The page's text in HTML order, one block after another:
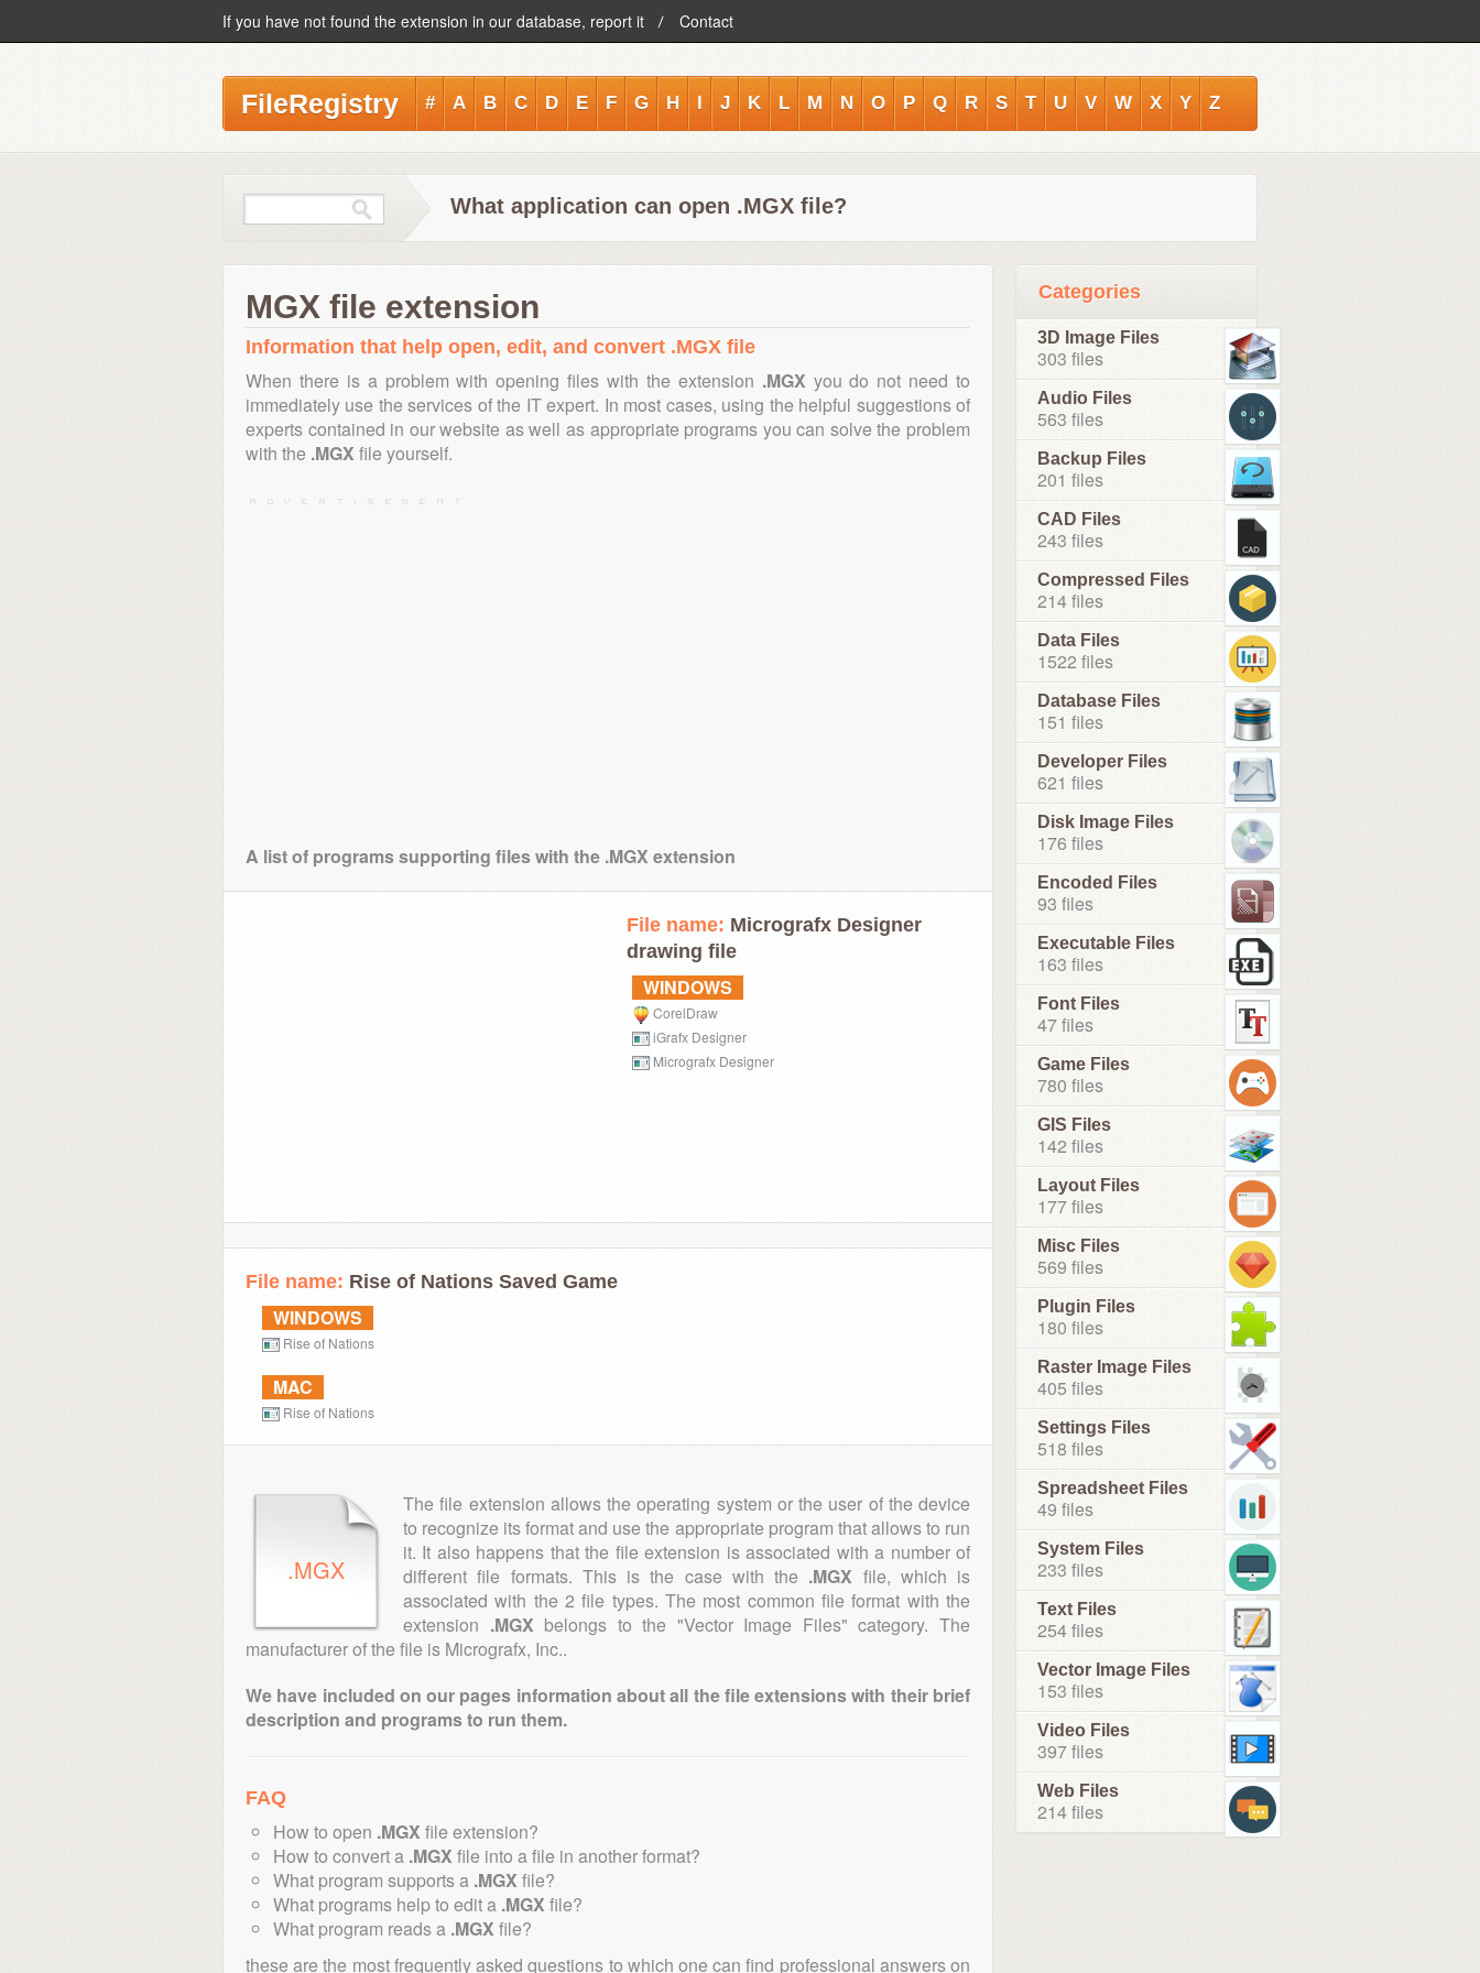
If you have not found the extension in our database, report it Contact
FileRegistry # A B C D E F G H I J K L M N O P Q R S T U V W X Y Z
What application can open .MGX file?
MGX file extension
Information that help open, edit, and convert .MGX file
When there is a problem with opening files with the extension .MGX you do not need to
immediately use the services of the IT expert. In most cases, using the helpful suggestions of
experts contained in our website as well as appropriate programs you can solve the problem
with the .MGX file yourself.
A list of programs supporting files with the .MGX extension
File name: Micrografx Designer
drawing file
WINDOWS
CorelDraw
iGrafx Designer
Micrografx Designer
File name: Rise of Nations Saved Game
WINDOWS
Rise of Nations
MAC
Rise of Nations
.MGX
The file extension allows the operating system or the user of the device
to recognize its format and use the appropriate program that allows to run
it. It also happens that the file extension is associated with a number of
different file formats. This is the case with the .MGX file, which is
associated with the 2 file types. The most common file format with the
extension .MGX belongs to the "Vector Image Files" category. The
manufacturer of the file is Micrografx, Inc..
We have included on our pages information about all the file extensions with their brief
description and programs to run them.
FAQ
How to open .MGX file extension?
How to convert a .MGX file into a file in another format?
What program supports a .MGX file?
What programs help to edit a .MGX file?
What program reads a .MGX file?
these are the most frequently asked questions to which one can find professional answers on
Categories
3D Image Files
303 files
Audio Files
563 files
Backup Files
201 files
CAD Files
243 files
Compressed Files
214 files
Data Files
1522 files
Database Files
151 files
Developer Files
621 files
Disk Image Files
176 files
Encoded Files
93 files
Executable Files
163 files
Font Files
47 files
Game Files
780 files
GIS Files
142 files
Layout Files
177 files
Misc Files
569 files
Plugin Files
180 files
Raster Image Files
405 files
Settings Files
518 files
Spreadsheet Files
49 files
System Files
233 files
Text Files
254 files
Vector Image Files
153 files
Video Files
397 files
Web Files
214 files